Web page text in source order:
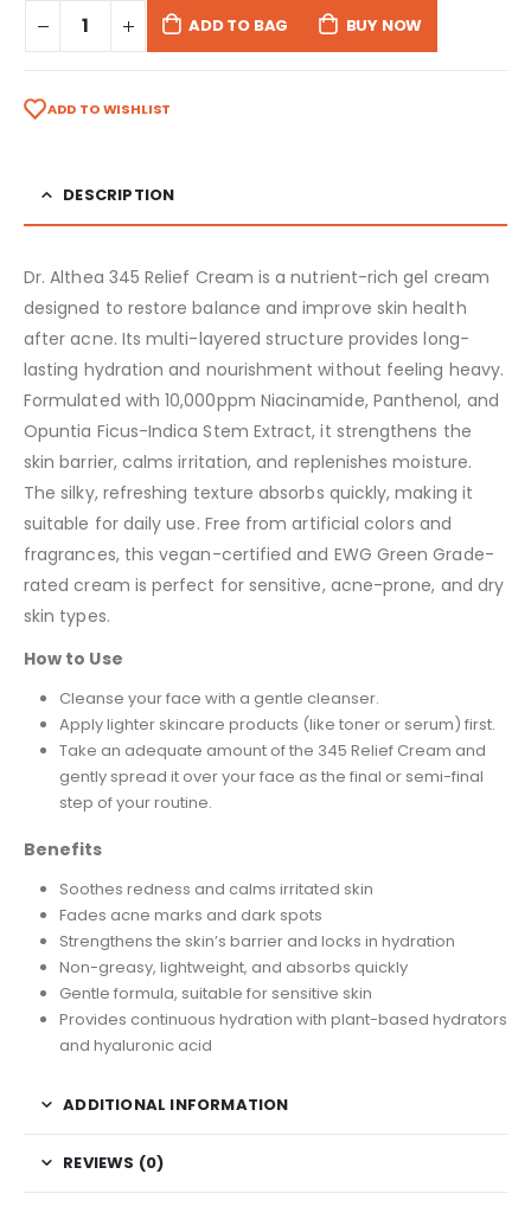
ADD TO BAG BUY NOW
ADD TO WISHLIST
DESCRIPTION
Dr. Althea 345 Relief Cream is a nutrient-rich gel cream
designed to restore balance and improve skin health
after acne. Its multi-layered structure provides long-
lasting hydration and nourishment without feeling heavy.
Formulated with 10,000ppm Niacinamide, Panthenol, and
Opuntia Ficus-Indica Stem Extract, it strengthens the
skin barrier, calms irritation, and replenishes moisture.
The silky, refreshing texture absorbs quickly, making it
suitable for daily use. Free from artificial colors and
fragrances, this vegan-certified and EWG Green Grade-
rated cream is perfect for sensitive, acne-prone, and dry
skin types.
How to Use
Cleanse your face with a gentle cleanser.
Apply lighter skincare products (like toner or serum) first.
Take an adequate amount of the 345 Relief Cream and
gently spread it over your face as the final or semi-final
step of your routine.
Benefits
Soothes redness and calms irritated skin
Fades acne marks and dark spots
Strengthens the skin’s barrier and locks in hydration
Non-greasy, lightweight, and absorbs quickly
Gentle formula, suitable for sensitive skin
Provides continuous hydration with plant-based hydrators
and hyaluronic acid
ADDITIONAL INFORMATION
REVIEWS (0)